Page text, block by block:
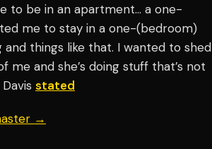
to be in an apartment… a one-
me to stay in a one-(bedroom)
things like that. I wanted to shed
me and she’s doing stuff that’s not
stated
→